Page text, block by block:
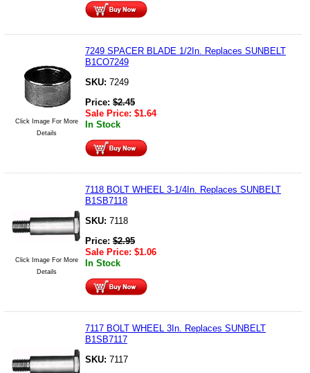
Click Image For More
Details
7249 SPACER BLADE 1/2In. Replaces SUNBELT
B1CO7249
SKU: 7249
Price: $2.45
Sale Price: $1.64
In Stock
Click Image For More
Details
7118 BOLT WHEEL 3-1/4In. Replaces SUNBELT
B1SB7118
SKU: 7118
Price: $2.95
Sale Price: $1.06
In Stock
7117 BOLT WHEEL 3In. Replaces SUNBELT
B1SB7117
SKU: 7117